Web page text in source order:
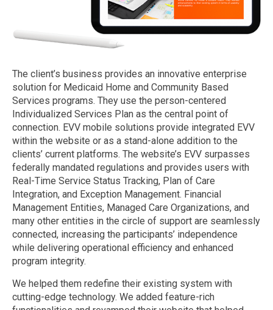
The client’s business provides an innovative enterprise
solution for Medicaid Home and Community Based
Services programs. They use the person-centered
Individualized Services Plan as the central point of
connection. EVV mobile solutions provide integrated EVV
within the website or as a stand-alone addition to the
clients’ current platforms. The website’s EVV surpasses
federally mandated regulations and provides users with
Real-Time Service Status Tracking, Plan of Care
Integration, and Exception Management. Financial
Management Entities, Managed Care Organizations, and
many other entities in the circle of support are seamlessly
connected, increasing the participants’ independence
while delivering operational efficiency and enhanced
program integrity.
We helped them redefine their existing system with
cutting-edge technology. We added feature-rich